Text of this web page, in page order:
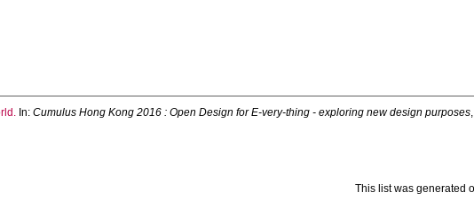
In:Cumulus Hong Kong 2016 : Open Design for E-very-thing - exploring new design purposes
This list was generated